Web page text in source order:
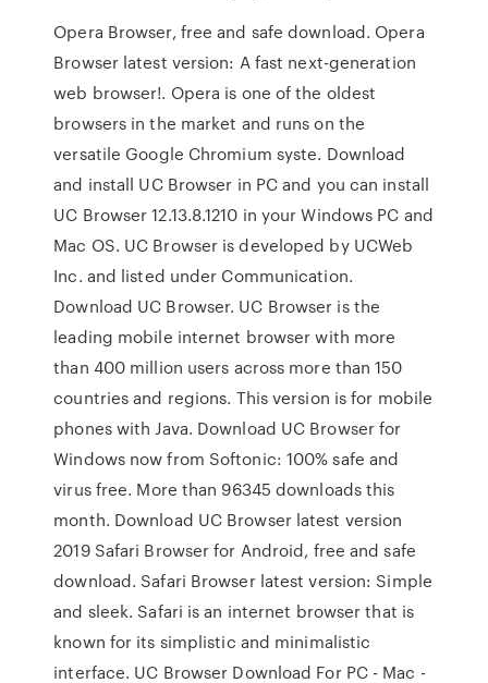
Opera Browser, free and safe download. Opera
Browser latest version: A fast next-generation
web browser!. Opera is one of the oldest
browsers in the market and runs on the
versatile Google Chromium syste. Download
and install UC Browser in PC and you can install
UC Browser 12.13.8.1210 in your Windows PC and
Mac OS. UC Browser is developed by UCWeb
Inc. and listed under Communication.
Download UC Browser. UC Browser is the
leading mobile internet browser with more
than 400 million users across more than 150
countries and regions. This version is for mobile
phones with Java. Download UC Browser for
Windows now from Softonic: 100% safe and
virus free. More than 96345 downloads this
month. Download UC Browser latest version
2019 Safari Browser for Android, free and safe
download. Safari Browser latest version: Simple
and sleek. Safari is an internet browser that is
known for its simplistic and minimalistic
interface. UC Browser Download For PC - Mac -